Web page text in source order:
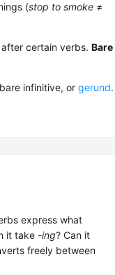
(stop to smoke ≠
certain verbs. Bare
infinitive, or gerund.
express what
it take -ing? Can it
freely between